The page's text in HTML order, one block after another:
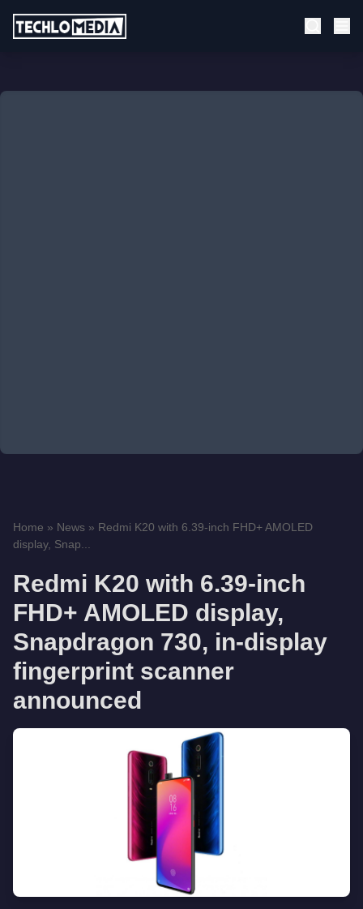
Home » News » Redmi K20 with 6.39-inch FHD+ AMOLED
display, Snap...
Redmi K20 with 6.39-inch
FHD+ AMOLED display,
Snapdragon 730, in-display
fingerprint scanner
announced